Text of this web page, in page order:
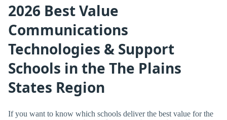
2026 Best Value
Communications
Technologies & Support
Schools in the The Plains
States Region
If you want to know which schools deliver the best value for the